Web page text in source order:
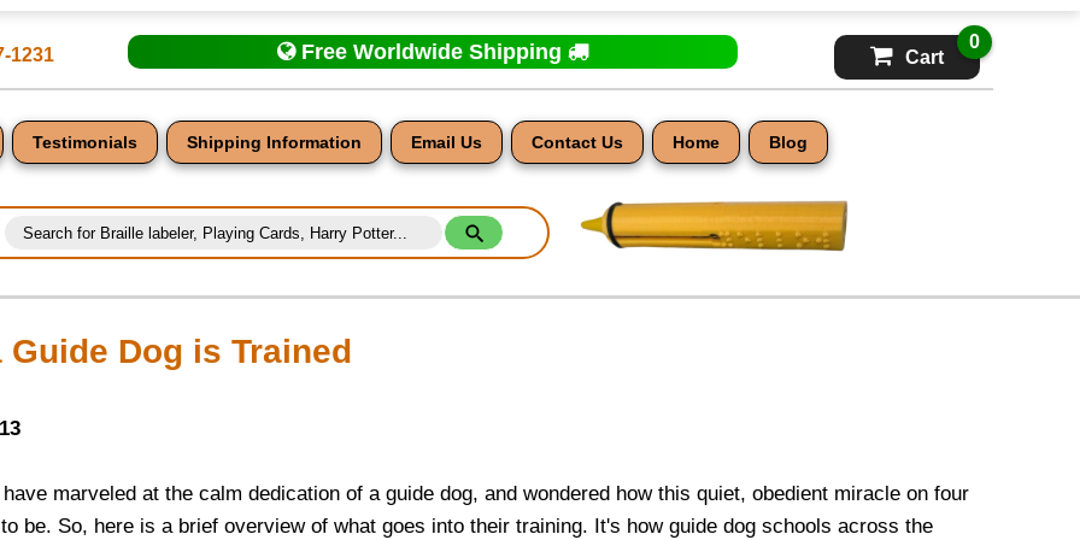
1231 Free Worldwide Shipping Cart
0
Testimonials Shipping Information Email Us Contact Us Home Blog
Guide Dog is Trained
marveled at the calm dedication of a guide dog, and wondered how this quiet, obedient miracle on four
be. So, here is a brief overview of what goes into their training. It's how guide dog schools across the